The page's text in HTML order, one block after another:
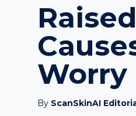
Worry
By ScanSkinAI